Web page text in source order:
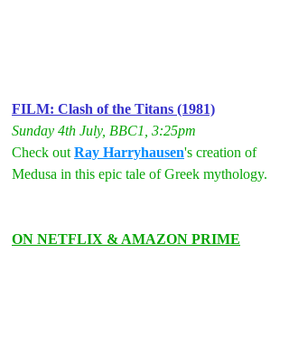
FILM: Clash of the Titans (1981)
Sunday 4th July, BBC1, 3:25pm
Check out Ray Harryhausen's creation of
Medusa in this epic tale of Greek mythology.
ON NETFLIX & AMAZON PRIME